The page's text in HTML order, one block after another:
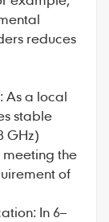
reduces
As a local
stable
GHz)
meeting the
of
In 6–